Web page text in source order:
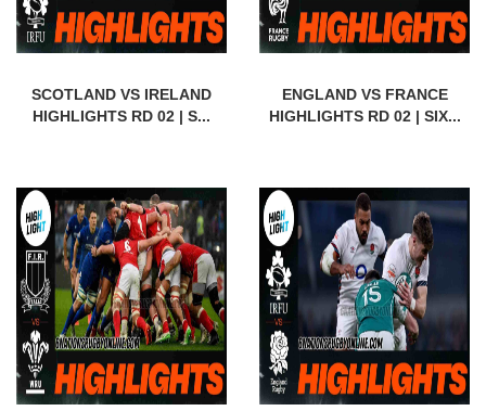
SCOTLAND VS IRELAND
HIGHLIGHTS RD 02 | S...
ENGLAND VS FRANCE
HIGHLIGHTS RD 02 | SIX...